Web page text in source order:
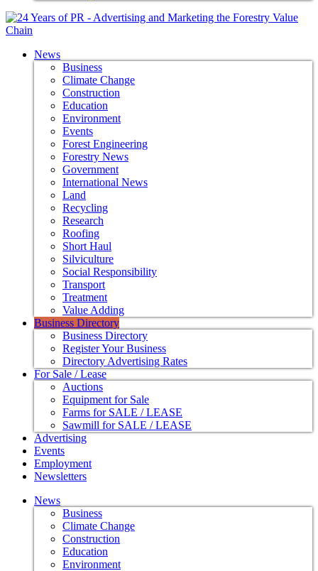
News
Business
Climate Change
Construction
Education
Environment
Events
Forest Engineering
Forestry News
Government
International News
Land
Recycling
Research
Roofing
Short Haul
Silviculture
Social Responsibility
Transport
Treatment
Value Adding
Business Directory
Business Directory
Register Your Business
Directory Advertising Rates
For Sale / Lease
Auctions
Equipment for Sale
Farms for SALE / LEASE
Sawmill for SALE / LEASE
Advertising
Events
Employment
Newsletters
News
Business
Climate Change
Construction
Education
Environment